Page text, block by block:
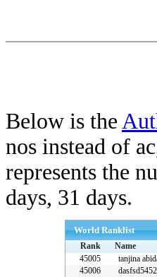
Below is the
nos instead of
represents the
days, 31 days.
World Ranklist
Rank Name
45005
tanjina
45006